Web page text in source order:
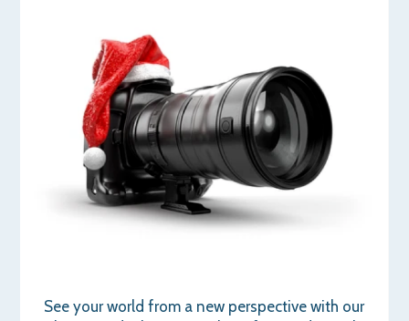
See your world from a new perspective with our